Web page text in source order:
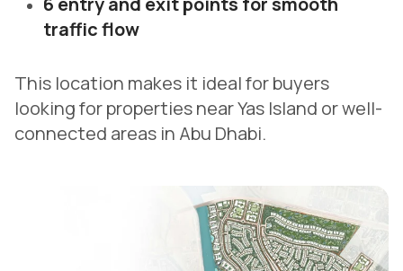
traffic flow
This location makes it ideal for buyers
looking for properties near Yas Island or well-
connected areas in Abu Dhabi.